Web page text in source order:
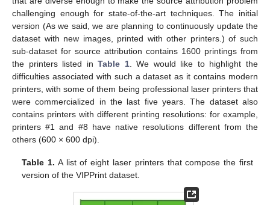
challenging enough for state-of-the-art techniques. The initial
version (As we said, we are planning to continuously update the
dataset with new images, printed with other printers.) of such
sub-dataset for source attribution contains 1600 printings from
the printers listed inTable 1. We would like to highlight the
difficulties associated with such a dataset as it contains modern
printers, with some of them being professional laser printers that
were commercialized in the last five years. The dataset also
contains printers with different printing resolutions: for example,
printers #1 and #8 have native resolutions different from the
others (600 × 600 dpi).
Table 1. A list of eight laser printers that compose the first
version of the VIPPrint dataset.